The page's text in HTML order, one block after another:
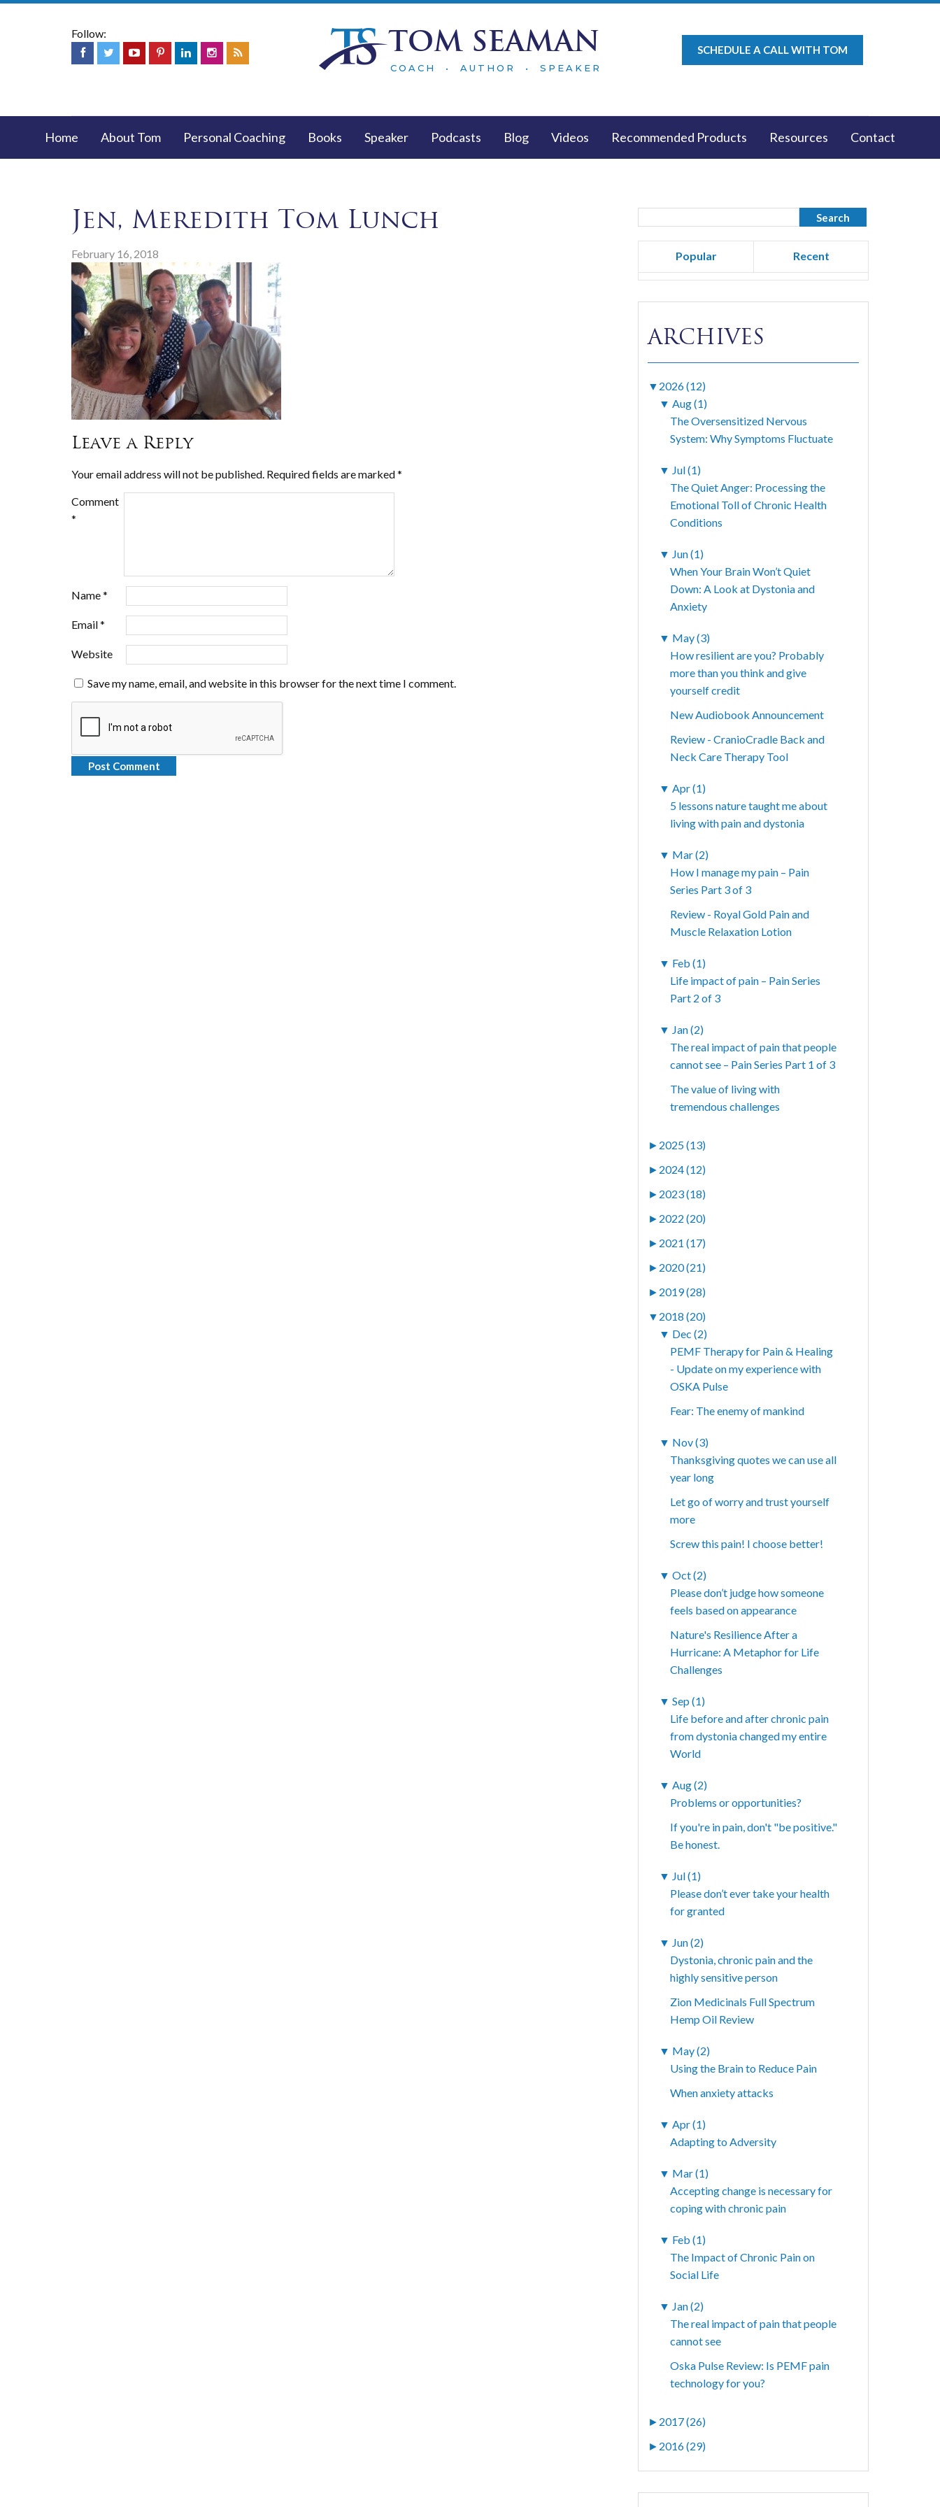
Follow: TOM SEAMAN
COACH • AUTHOR • SPEAKER
SCHEDULE A CALL WITH TOM
Home About Tom Personal Coaching Books Speaker Podcasts Blog Videos Recommended Products Resources Contact
Jen, Meredith Tom Lunch
February 16, 2018
Leave a Reply
Your email address will not be published. Required fields are marked*
Comment
*
Name*
Email*
Website
Save my name, email, and website in this browser for the next time I comment.
Popular Recent
ARCHIVES
▼ 2026 (12)
▼ Aug (1)
The Oversensitized Nervous
System: Why Symptoms Fluctuate
▼ Jul (1)
The Quiet Anger: Processing the
Emotional Toll of Chronic Health
Conditions
▼ Jun (1)
When Your Brain Won’t Quiet
Down: A Look at Dystonia and
Anxiety
▼ May (3)
How resilient are you? Probably
more than you think and give
yourself credit
New Audiobook Announcement
Review - CranioCradle Back and
Neck Care Therapy Tool
▼ Apr (1)
5 lessons nature taught me about
living with pain and dystonia
▼ Mar (2)
How I manage my pain – Pain
Series Part 3 of 3
Review - Royal Gold Pain and
Muscle Relaxation Lotion
▼ Feb (1)
Life impact of pain – Pain Series
Part 2 of 3
▼ Jan (2)
The real impact of pain that people
cannot see – Pain Series Part 1 of 3
The value of living with
tremendous challenges
► 2025 (13)
► 2024 (12)
► 2023 (18)
► 2022 (20)
► 2021 (17)
► 2020 (21)
► 2019 (28)
▼ 2018 (20)
▼ Dec (2)
PEMF Therapy for Pain & Healing
- Update on my experience with
OSKA Pulse
Fear: The enemy of mankind
▼ Nov (3)
Thanksgiving quotes we can use all
year long
Let go of worry and trust yourself
more
Screw this pain! I choose better!
▼ Oct (2)
Please don’t judge how someone
feels based on appearance
Nature's Resilience After a
Hurricane: A Metaphor for Life
Challenges
▼ Sep (1)
Life before and after chronic pain
from dystonia changed my entire
World
▼ Aug (2)
Problems or opportunities?
If you're in pain, don't "be positive."
Be honest.
▼ Jul (1)
Please don’t ever take your health
for granted
▼ Jun (2)
Dystonia, chronic pain and the
highly sensitive person
Zion Medicinals Full Spectrum
Hemp Oil Review
▼ May (2)
Using the Brain to Reduce Pain
When anxiety attacks
▼ Apr (1)
Adapting to Adversity
▼ Mar (1)
Accepting change is necessary for
coping with chronic pain
▼ Feb (1)
The Impact of Chronic Pain on
Social Life
▼ Jan (2)
The real impact of pain that people
cannot see
Oska Pulse Review: Is PEMF pain
technology for you?
► 2017 (26)
► 2016 (29)